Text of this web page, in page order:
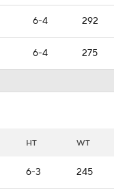
6-4 292
6-4 275
HT WT
6-3 245